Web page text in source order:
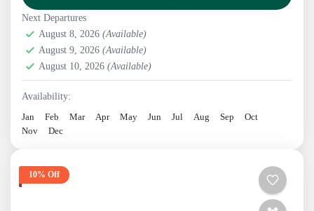
Kathmandu,Nepal
1 Person
Next Departures
August 8, 2026 (Available)
August 9, 2026 (Available)
August 10, 2026 (Available)
Availability:
Jan
Feb Mar Apr May Jun Jul Aug Sep
Oct
Nov
Dec
10% Off